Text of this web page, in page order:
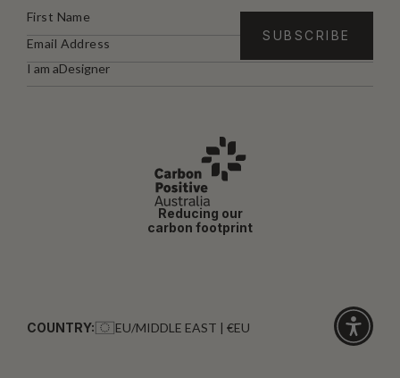
I am aDesigner
Reducing our
carbon footprint
COUNTRY: EU/MIDDLE EAST | €EU